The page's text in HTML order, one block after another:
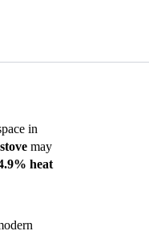
in
may
heat